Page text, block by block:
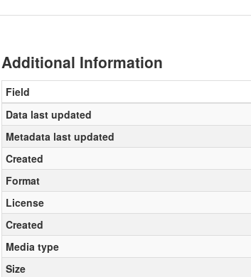
Additional Information
Field
Data last updated
Metadata last updated
Created
Format
License
Created
Media type
Size